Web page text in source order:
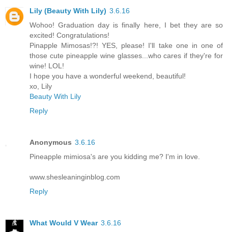
Lily (Beauty With Lily) 3.6.16
Wohoo! Graduation day is finally here, I bet they are so
excited! Congratulations!
Pinapple Mimosas!?! YES, please! I'll take one in one of
those cute pineapple wine glasses...who cares if they're for
wine! LOL!
I hope you have a wonderful weekend, beautiful!
xo, Lily
Beauty With Lily
Reply
Anonymous 3.6.16
Pineapple mimiosa's are you kidding me? I'm in love.
www.shesleaninginblog.com
Reply
What Would V Wear 3.6.16